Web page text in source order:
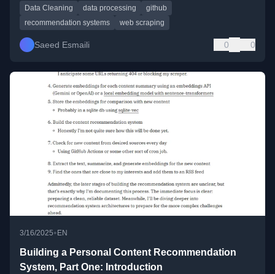
Data Cleaning data processing
github
recommendation systems
web scraping
Saeed Esmaili 0 0
3/16/2025•EN
Building a Personal Content Recommendation
System, Part One: Introduction